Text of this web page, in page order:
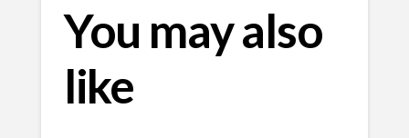
You may also
like